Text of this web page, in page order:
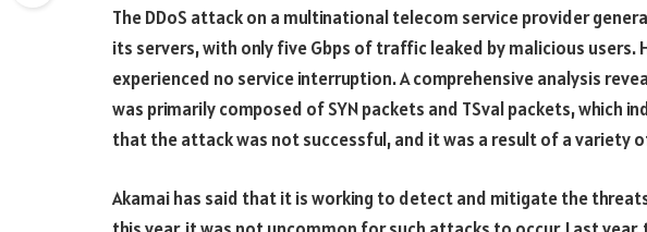
The DDoS attack on a multinational telecom service provider
its servers, with only five Gbps of traffic leaked by malicious users.
experienced no service interruption. A comprehensive analysis
was primarily composed of SYN packets and TSval packets, which
that the attack was not successful, and it was a result of a variety
Akamai has said that it is working to detect and mitigate the